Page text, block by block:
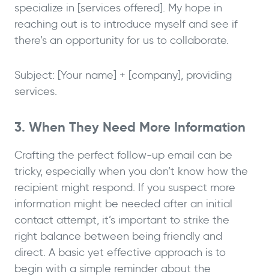
specialize in [services offered]. My hope in
reaching out is to introduce myself and see if
there’s an opportunity for us to collaborate.
Subject: [Your name] + [company], providing
services.
3. When They Need More Information
Crafting the perfect follow-up email can be
tricky, especially when you don’t know how the
recipient might respond. If you suspect more
information might be needed after an initial
contact attempt, it’s important to strike the
right balance between being friendly and
direct. A basic yet effective approach is to
begin with a simple reminder about the